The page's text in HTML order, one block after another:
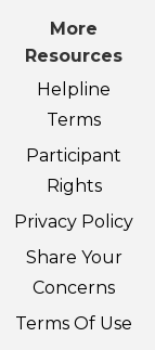
More
Resources
Helpline
Terms
Participant
Rights
Privacy Policy
Share Your
Concerns
Terms Of Use